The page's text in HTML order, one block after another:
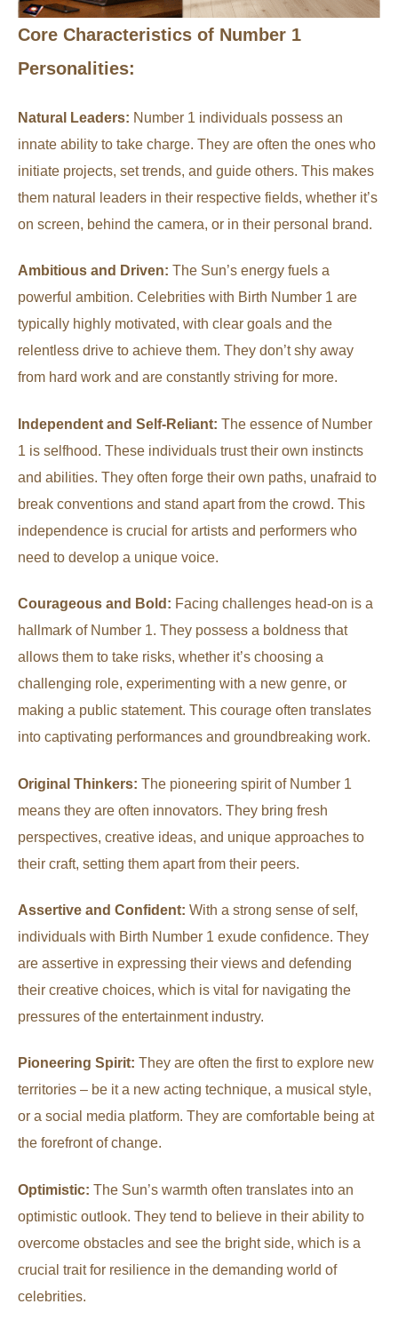
Core Characteristics of Number 1
Personalities:
Natural Leaders: Number 1 individuals possess an
innate ability to take charge. They are often the ones who
initiate projects, set trends, and guide others. This makes
them natural leaders in their respective fields, whether it’s
on screen, behind the camera, or in their personal brand.
Ambitious and Driven: The Sun’s energy fuels a
powerful ambition. Celebrities with Birth Number 1 are
typically highly motivated, with clear goals and the
relentless drive to achieve them. They don’t shy away
from hard work and are constantly striving for more.
Independent and Self-Reliant: The essence of Number
1 is selfhood. These individuals trust their own instincts
and abilities. They often forge their own paths, unafraid to
break conventions and stand apart from the crowd. This
independence is crucial for artists and performers who
need to develop a unique voice.
Courageous and Bold: Facing challenges head-on is a
hallmark of Number 1. They possess a boldness that
allows them to take risks, whether it’s choosing a
challenging role, experimenting with a new genre, or
making a public statement. This courage often translates
into captivating performances and groundbreaking work.
Original Thinkers: The pioneering spirit of Number 1
means they are often innovators. They bring fresh
perspectives, creative ideas, and unique approaches to
their craft, setting them apart from their peers.
Assertive and Confident: With a strong sense of self,
individuals with Birth Number 1 exude confidence. They
are assertive in expressing their views and defending
their creative choices, which is vital for navigating the
pressures of the entertainment industry.
Pioneering Spirit: They are often the first to explore new
territories – be it a new acting technique, a musical style,
or a social media platform. They are comfortable being at
the forefront of change.
Optimistic: The Sun’s warmth often translates into an
optimistic outlook. They tend to believe in their ability to
overcome obstacles and see the bright side, which is a
crucial trait for resilience in the demanding world of
celebrities.